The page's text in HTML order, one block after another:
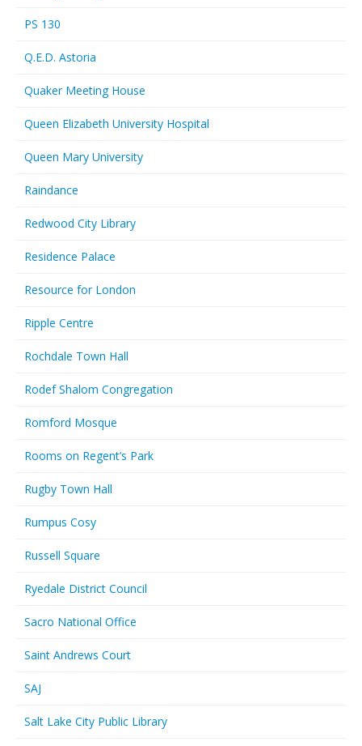
PS 130
Q.E.D. Astoria
Quaker Meeting House
Queen Elizabeth University Hospital
Queen Mary University
Raindance
Redwood City Library
Residence Palace
Resource for London
Ripple Centre
Rochdale Town Hall
Rodef Shalom Congregation
Romford Mosque
Rooms on Regent’s Park
Rugby Town Hall
Rumpus Cosy
Russell Square
Ryedale District Council
Sacro National Office
Saint Andrews Court
SAJ
Salt Lake City Public Library